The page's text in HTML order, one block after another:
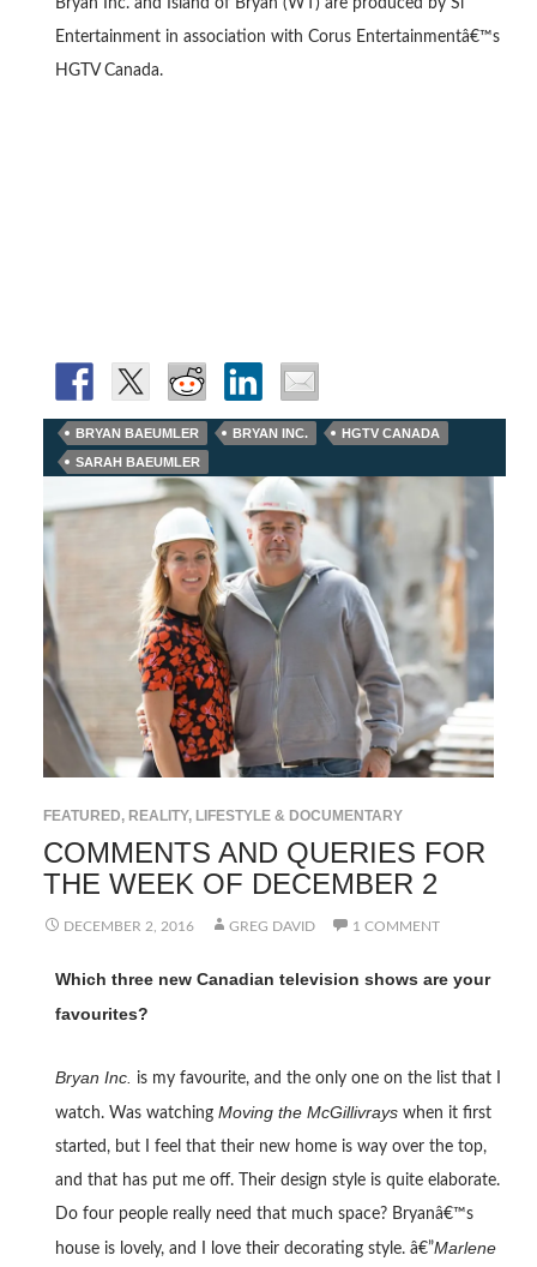
Bryan Inc. and Island of Bryan (WT) are produced by Si
Entertainment in association with Corus Entertainmentâ€™s
HGTV Canada.
BRYAN BAEUMLER BRYAN INC.
HGTV CANADA
SARAH BAEUMLER
FEATURED, REALITY, LIFESTYLE & DOCUMENTARY
COMMENTS AND QUERIES FOR
THE WEEK OF DECEMBER 2
DECEMBER 2, 2016 GREG DAVID 1 COMMENT
Which three new Canadian television shows are your
favourites?
Bryan Inc. is my favourite, and the only one on the list that I
watch. Was watching Moving the McGillivrayswhen it first
started, but I feel that their new home is way over the top,
and that has put me off. Their design style is quite elaborate.
Do four people really need that much space? Bryanâ€™s
house is lovely, and I love their decorating style. â€”Marlene